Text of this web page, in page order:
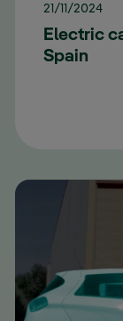
21/11/2024
Electric
Spain